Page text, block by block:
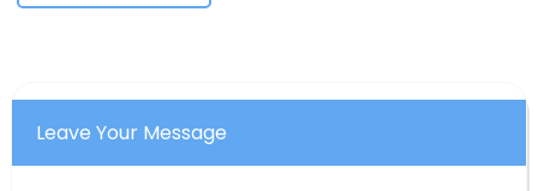
Leave Your Message